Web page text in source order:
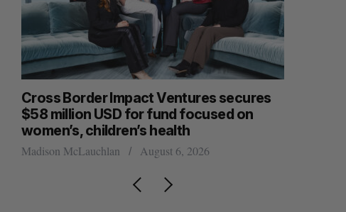
Cross Border Impact Ventures secures
$58 million USD for fund focused on
women’s, children’s health
Madison McLauchlan August 6, 2026